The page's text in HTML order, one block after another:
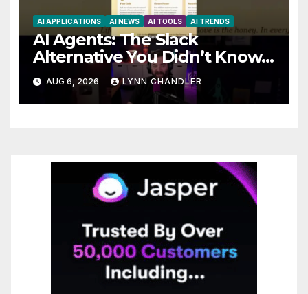
AI APPLICATIONS AI NEWS AI TOOLS AI TRENDS
AI Agents: The Slack
Alternative You Didn’t Know
You Needed
AUG 6, 2026 LYNN CHANDLER